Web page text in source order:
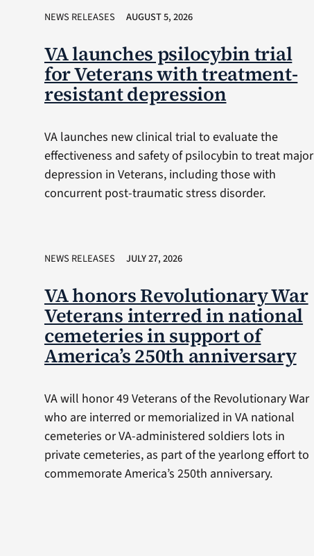
NEWS RELEASES AUGUST 5, 2026
VA launches psilocybin trial
for Veterans with treatment-
resistant depression
VA launches new clinical trial to evaluate the
effectiveness and safety of psilocybin to treat major
depression in Veterans, including those with
concurrent post-traumatic stress disorder.
NEWS RELEASES JULY 27, 2026
VA honors Revolutionary War
Veterans interred in national
cemeteries in support of
America’s 250th anniversary
VA will honor 49 Veterans of the Revolutionary War
who are interred or memorialized in VA national
cemeteries or VA-administered soldiers lots in
private cemeteries, as part of the yearlong effort to
commemorate America’s 250th anniversary.